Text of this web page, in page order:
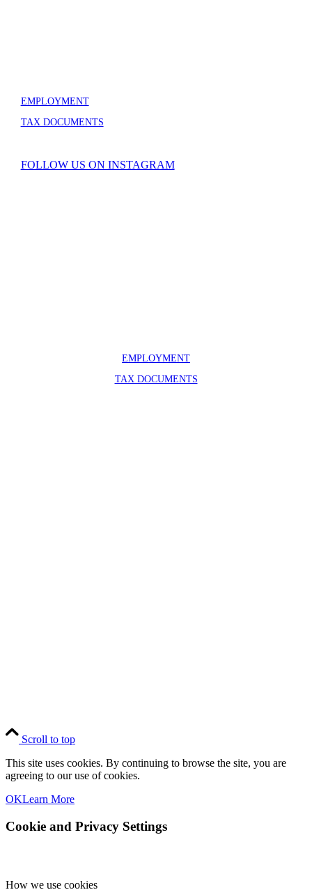
EMPLOYMENT
TAX DOCUMENTS
FOLLOW US ON INSTAGRAM
EMPLOYMENT
TAX DOCUMENTS
Scroll to top
This site uses cookies. By continuing to browse the site, you are
agreeing to our use of cookies.
OKLearn More
Cookie and Privacy Settings
How we use cookies